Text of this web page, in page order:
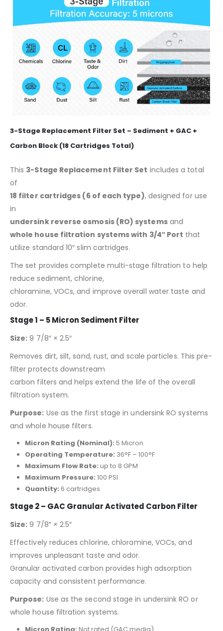
3-Stage Replacement Filter Set – Sediment + GAC +
Carbon Block (18 Cartridges Total)
This 3-Stage Replacement Filter Set includes a total
of
18 filter cartridges (6 of each type), designed for use
in
undersink reverse osmosis (RO) systemsand
whole house filtration systems with 3/4″ Port that
utilize standard 10″ slim cartridges.
The set provides complete multi-stage filtration to help
reduce sediment, chlorine,
chloramine, VOCs, and improve overall water taste and
odor.
Stage 1 – 5 Micron Sediment Filter
Size: 9 7/8″ × 2.5″
Removes dirt, silt, sand, rust, and scale particles. This pre-
filter protects downstream
carbon filters and helps extend the life of the overall
filtration system.
Purpose: Use as the first stage in undersink RO systems
and whole house filters.
Micron Rating (Nominal): 5 Micron
Operating Temperature: 36°F – 100°F
Maximum Flow Rate: up to 8 GPM
Maximum Pressure: 100 PSI
Quantity: 6 cartridges
Stage 2 – GAC Granular Activated Carbon Filter
Size: 9 7/8″ × 2.5″
Effectively reduces chlorine, chloramine, VOCs, and
improves unpleasant taste and odor.
Granular activated carbon provides high adsorption
capacity and consistent performance.
Purpose: Use as the second stage in undersink RO or
whole house filtration systems.